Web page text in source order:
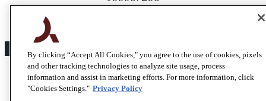
By clicking “Accept All Cookies," you agree to the use of cookies, pixels
and other tracking technologies to analyze site usage, process
information and assist in marketing efforts. For more information, click
"Cookies Settings." Privacy Policy